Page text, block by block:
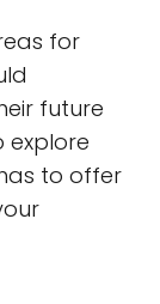
for
future
explore
to offer